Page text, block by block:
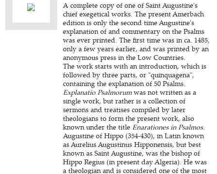
A complete copy of one of Saint Augustine's
chief exegetical works. The present Amerbach
edition is only the second time Augustine's
explanation of and commentary on the Psalms
was ever printed. The first time was in ca. 1485,
only a few years earlier, and was printed by an
anonymous press in the Low Countries.
The work starts with an introduction, which is
followed by three parts, or "quinquagena",
containing the explanation of 50 Psalms.
Explanatio Psalmorum was not written as a
single work, but rather is a collection of
sermons and treatises compiled by later
theologians to form the present work, also
known under the title Enarationes in Psalmos.
Augustine of Hippo (354-430), in Latin known
as Aurelius Augustinus Hipponensis, but best
known as Saint Augustine, was the bishop of
Hippo Regius (in present day Algeria). He was
a theologian and is considered one of the most